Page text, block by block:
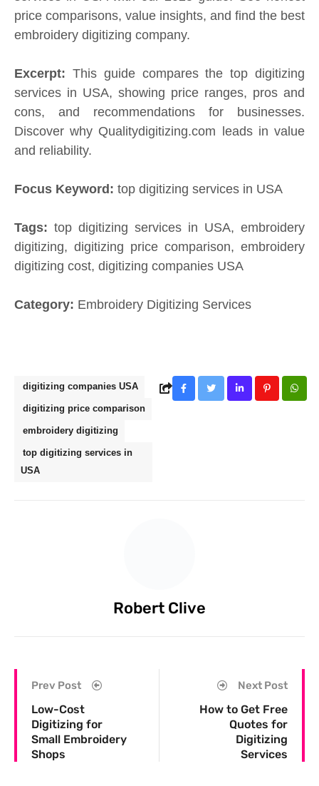
price comparisons, value insights, and find the best
embroidery digitizing company.
Excerpt: This guide compares the top digitizing
services in USA, showing price ranges, pros and
cons, and recommendations for businesses.
Discover why Qualitydigitizing.com leads in value
and reliability.
Focus Keyword: top digitizing services in USA
Tags: top digitizing services in USA, embroidery
digitizing, digitizing price comparison, embroidery
digitizing cost, digitizing companies USA
Category: Embroidery Digitizing Services
digitizing companies USA
digitizing price comparison
embroidery digitizing
top digitizing services in
USA
Robert Clive
Prev Post
Low-Cost
Digitizing for
Small Embroidery
Shops
Next Post
How to Get Free
Quotes for
Digitizing
Services